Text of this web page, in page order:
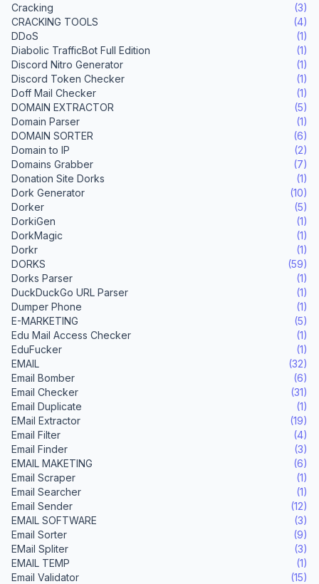
Cracking
(3)
CRACKING TOOLS
(4)
DDoS
(1)
Diabolic TrafficBot Full Edition
(1)
Discord Nitro Generator
(1)
Discord Token Checker
(1)
Doff Mail Checker
(1)
DOMAIN EXTRACTOR
(5)
Domain Parser
(1)
DOMAIN SORTER
(6)
Domain to IP
(2)
Domains Grabber
(7)
Donation Site Dorks
(1)
Dork Generator
(10)
Dorker
(5)
DorkiGen
(1)
DorkMagic
(1)
Dorkr
(1)
DORKS
(59)
Dorks Parser
(1)
DuckDuckGo URL Parser
(1)
Dumper Phone
(1)
E-MARKETING
(5)
Edu Mail Access Checker
(1)
EduFucker
(1)
EMAIL
(32)
Email Bomber
(6)
Email Checker
(31)
Email Duplicate
(1)
EMail Extractor
(19)
Email Filter
(4)
Email Finder
(3)
EMAIL MAKETING
(6)
Email Scraper
(1)
Email Searcher
(1)
Email Sender
(12)
EMAIL SOFTWARE
(3)
Email Sorter
(9)
EMail Spliter
(3)
EMAIL TEMP
(1)
Email Validator
(15)